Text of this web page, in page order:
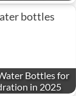
Bottles for
in 2025